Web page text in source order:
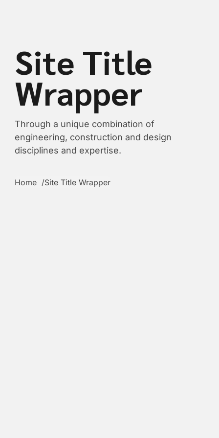
Site Title
Wrapper
Through a unique combination of
engineering, construction and design
disciplines and expertise.
Home Site Title Wrapper